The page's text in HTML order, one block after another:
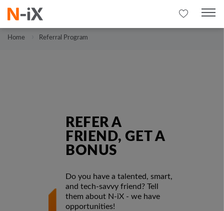
Home Referral Program
REFER A
FRIEND, GET A
BONUS
Do you have a talented, smart,
and tech-savvy friend? Tell
them about N-iX - we have
opportunities!